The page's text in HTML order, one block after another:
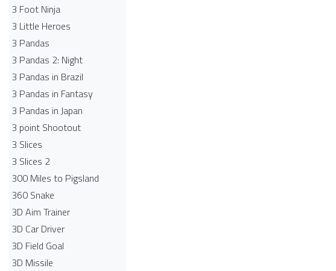
3 Foot Ninja
3 Little Heroes
3 Pandas
3 Pandas 2: Night
3 Pandas in Brazil
3 Pandas in Fantasy
3 Pandas in Japan
3 point Shootout
3 Slices
3 Slices 2
300 Miles to Pigsland
360 Snake
3D Aim Trainer
3D Car Driver
3D Field Goal
3D Missile